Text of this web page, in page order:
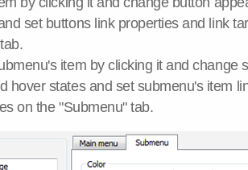
set buttons link properties and link
item by clicking it and change
hover states and set submenu's item
on the "Submenu" tab.